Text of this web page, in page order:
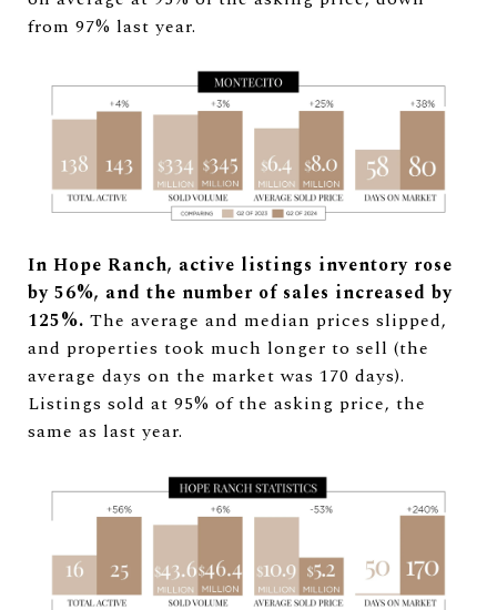
from 97% last year.
In Hope Ranch, active listings inventory rose
by 56%, and the number of sales increased by
125%. The average and median prices slipped,
and properties took much longer to sell (the
average days on the market was 170 days).
Listings sold at 95% of the asking price, the
same as last year.